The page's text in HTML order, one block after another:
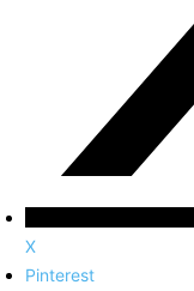
X
Pinterest